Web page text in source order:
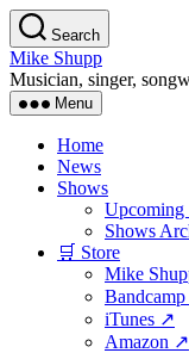
Skip
to
the
content
Search
Mike Shupp
Musician, singer,
Menu
Home
News
Shows
Upcoming
Shows
🛒 Store
Mike
iTunes ↗
Amazon ↗